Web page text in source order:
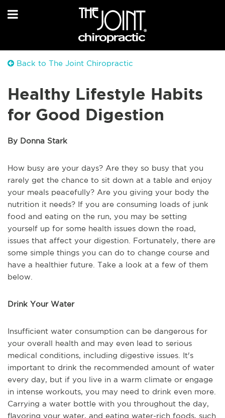
Back to The Joint Chiropractic
Healthy Lifestyle Habits
for Good Digestion
By Donna Stark
How busy are your days? Are they so busy that you
rarely get the chance to sit down at a table and enjoy
your meals peacefully? Are you giving your body the
nutrition it needs? If you are consuming loads of junk
food and eating on the run, you may be setting
yourself up for some health issues down the road,
issues that affect your digestion. Fortunately, there are
some simple things you can do to change course and
have a healthier future. Take a look at a few of them
below.
Drink Your Water
Insufficient water consumption can be dangerous for
your overall health and may even lead to serious
medical conditions, including digestive issues. It's
important to drink the recommended amount of water
every day, but if you live in a warm climate or engage
in intense workouts, you may need to drink even more.
Carrying a water bottle with you throughout the day,
flavoring your water, and eating water-rich foods, such